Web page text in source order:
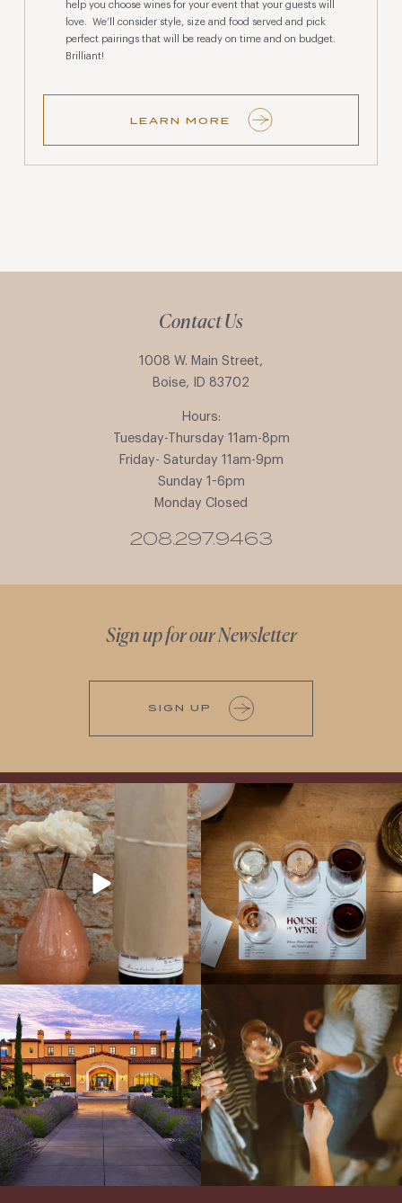
help you choose wines for your event that your guests will
love. We’ll consider style, size and food served and pick
perfect pairings that will be ready on time and on budget.
Brilliant!
LEARN MORE
Contact Us
1008 W. Main Street,
Boise, ID 83702
Hours:
Tuesday-Thursday 11am-8pm
Friday- Saturday 11am-9pm
Sunday 1-6pm
Monday Closed
208.297.9463
Sign up for our Newsletter
SIGN UP
It’s here! We’re so excited to add this
truly iconic wine to our cellar. This one is
ready for a
All NEW Flights for Hot August Nights-
13 NEW WINES! ALL NEW FLIGHTS!
From crisp whites to robust
...
Explore the Iconic Wines of Domaine
Serene- one of America`s most
awarded wineries on Tuesday,...
Come work with US!
We`re looking for
a new Wine Guide to add to our team!
Love people, learning,...